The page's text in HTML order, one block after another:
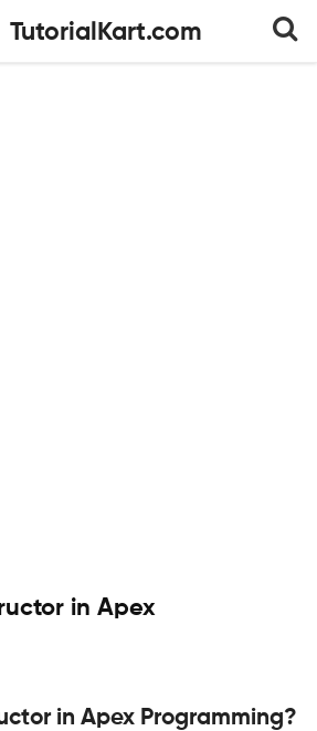
TutorialKart.com
in Apex
in Apex Programming?